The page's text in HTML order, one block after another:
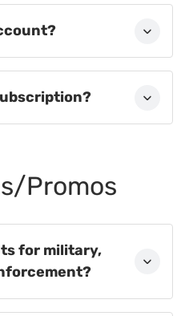
Promos
for military,